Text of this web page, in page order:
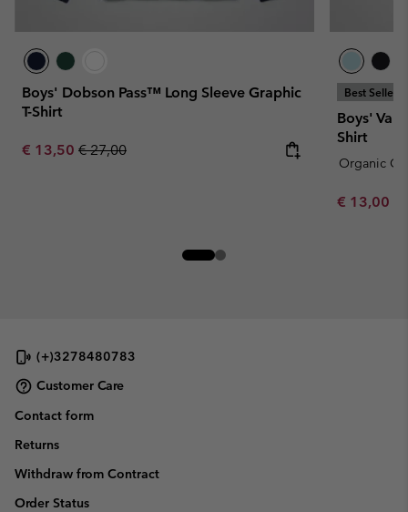
Boys' Dobson Pass™ Long Sleeve Graphic
T-Shirt
Sale price:
€ 13,50 Regular price:
€ 27,00
Best Seller
Boys'
Shirt
Organic
Minimum
€ 13,00
(+)3278480783
Customer Care
Contact form
Returns
Withdraw from Contract
Order Status